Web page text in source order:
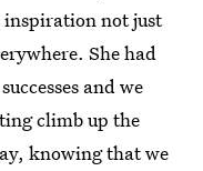
inspiration not just
She had
and we
climb up the
knowing that we